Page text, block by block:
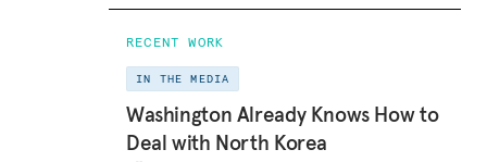
RECENT WORK
IN THE MEDIA
Washington Already Knows How to
Deal with North Korea